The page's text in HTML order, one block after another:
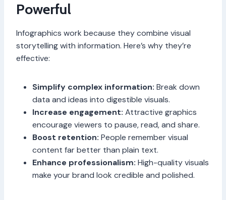
Powerful
Infographics work because they combine visual
storytelling with information. Here’s why they’re
effective:
Simplify complex information: Break down
data and ideas into digestible visuals.
Increase engagement: Attractive graphics
encourage viewers to pause, read, and share.
Boost retention: People remember visual
content far better than plain text.
Enhance professionalism: High-quality visuals
make your brand look credible and polished.